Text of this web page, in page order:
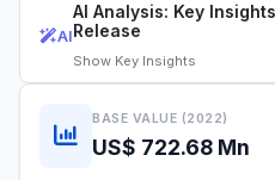
AI
AI Analysis: Key
Release
Show Key Insights
BASE VALUE (2022)
US$ 722.68 Mn